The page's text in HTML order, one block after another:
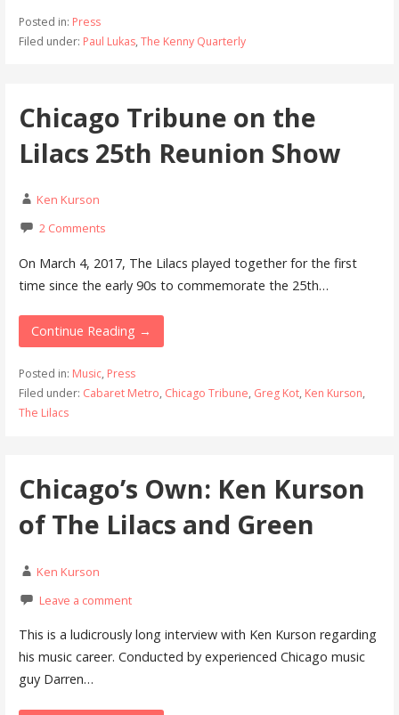
Posted in: Press
Filed under: Paul Lukas, The Kenny Quarterly
Chicago Tribune on the
Lilacs 25th Reunion Show
Ken Kurson
2 Comments
On March 4, 2017, The Lilacs played together for the first
time since the early 90s to commemorate the 25th…
Continue Reading →
Posted in: Music, Press
Filed under: Cabaret Metro, Chicago Tribune, Greg Kot, Ken Kurson,
The Lilacs
Chicago’s Own: Ken Kurson
of The Lilacs and Green
Ken Kurson
Leave a comment
This is a ludicrously long interview with Ken Kurson regarding
his music career. Conducted by experienced Chicago music
guy Darren…